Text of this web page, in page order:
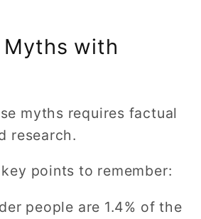
with
myths requires factual
research.
points to remember:
people are 1.4% of the